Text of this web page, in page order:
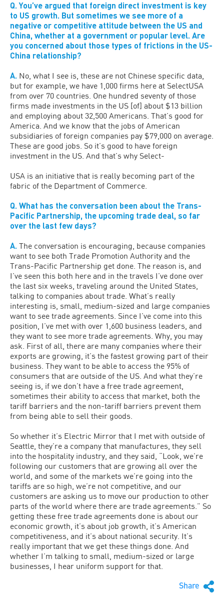
Q. You’ve argued that foreign direct investment is key
to US growth. But sometimes we see more of a
negative or competitive attitude between the US and
China, whether at a government or popular level. Are
you concerned about those types of frictions in the US-
China relationship?
A. No, what I see is, these are not Chinese specific data,
but for example, we have 1,000 firms here at SelectUSA
from over 70 countries. One hundred seventy of those
firms made investments in the US [of] about $13 billion
and employing about 32,500 Americans. That’s good for
America. And we know that the jobs of American
subsidiaries of foreign companies pay $79,000 on average.
These are good jobs. So it’s good to have foreign
investment in the US. And that’s why Select-
USA is an initiative that is really becoming part of the
fabric of the Department of Commerce.
Q. What has the conversation been about the Trans-
Pacific Partnership, the upcoming trade deal, so far
over the last few days?
A. The conversation is encouraging, because companies
want to see both Trade Promotion Authority and the
Trans-Pacific Partnership get done. The reason is, and
I’ve seen this both here and in the travels I’ve done over
the last six weeks, traveling around the United States,
talking to companies about trade. What’s really
interesting is, small, medium-sized and large companies
want to see trade agreements. Since I’ve come into this
position, I’ve met with over 1,600 business leaders, and
they want to see more trade agreements. Why, you may
ask. First of all, there are many companies where their
exports are growing, it’s the fastest growing part of their
business. They want to be able to access the 95% of
consumers that are outside of the US. And what they’re
seeing is, if we don’t have a free trade agreement,
sometimes their ability to access that market, both the
tariff barriers and the non-tariff barriers prevent them
from being able to sell their goods.
So whether it’s Electric Mirror that I met with outside of
Seattle, they’re a company that manufactures, they sell
into the hospitality industry, and they said, “Look, we’re
following our customers that are growing all over the
world, and some of the markets we’re going into the
tariffs are so high, we’re not competitive, and our
customers are asking us to move our production to other
parts of the world where there are trade agreements.” So
getting these free trade agreements done is about our
economic growth, it’s about job growth, it’s American
competitiveness, and it’s about national security. It’s
really important that we get these things done. And
whether I’m talking to small, medium-sized or large
businesses, I hear uniform support for that.
Share